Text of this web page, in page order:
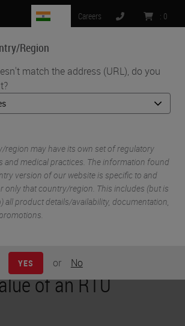
Region
match the address (URL), do you
region may have its own set of regulatory
and medical practices. The information found
version of our website is specific to and
only that country/region. This includes (but is
all product details/availability, documentation,
YES or No
Careers : 0
MENU
• Webinars • The Value of an RTU
of an RTU